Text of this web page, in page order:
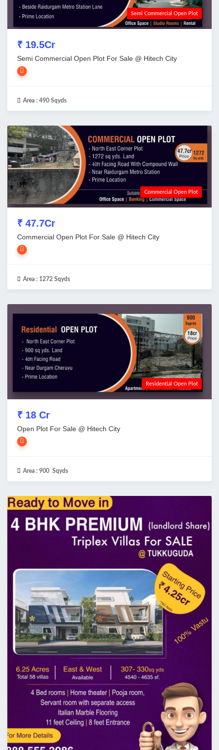
Semi Commercial Open Plot
₹ 19.5Cr
Semi Commercial Open Plot For Sale @ Hitech City
Area : 490 Sqyds
Commercial Open Plot
₹ 47.7Cr
Commercial Open Plot For Sale @ Hitech City
Area : 1272 Sqyds
Residential Open Plot
₹ 18 Cr
Open Plot For Sale @ Hitech City
Area : 900 Sqyds